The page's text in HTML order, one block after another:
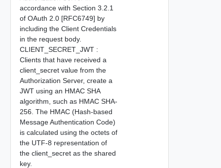
accordance with Section 3.2.1
of OAuth 2.0 [RFC6749] by
including the Client Credentials
in the request body.
CLIENT_SECRET_JWT :
Clients that have received a
client_secret value from the
Authorization Server, create a
JWT using an HMAC SHA
algorithm, such as HMAC SHA-
256. The HMAC (Hash-based
Message Authentication Code)
is calculated using the octets of
the UTF-8 representation of
the client_secret as the shared
key.